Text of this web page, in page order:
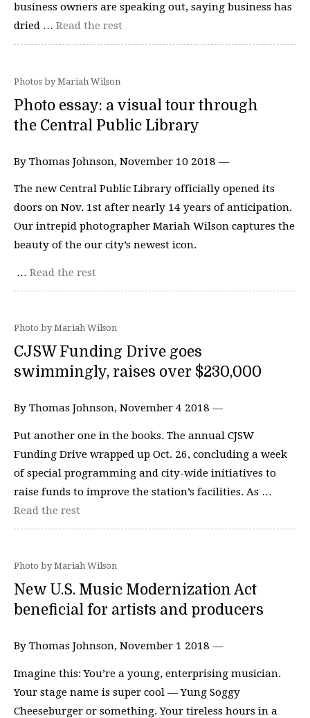
business owners are speaking out, saying business has
dried … Read the rest
Photos by Mariah Wilson
Photo essay: a visual tour through
the Central Public Library
By Thomas Johnson, November 10 2018 —
The new Central Public Library officially opened its
doors on Nov. 1st after nearly 14 years of anticipation.
Our intrepid photographer Mariah Wilson captures the
beauty of the our city’s newest icon.
… Read the rest
Photo by Mariah Wilson
CJSW Funding Drive goes
swimmingly, raises over $230,000
By Thomas Johnson, November 4 2018 —
Put another one in the books. The annual CJSW
Funding Drive wrapped up Oct. 26, concluding a week
of special programming and city-wide initiatives to
raise funds to improve the station’s facilities. As …
Read the rest
Photo by Mariah Wilson
New U.S. Music Modernization Act
beneficial for artists and producers
By Thomas Johnson, November 1 2018 —
Imagine this: You’re a young, enterprising musician.
Your stage name is super cool — Yung Soggy
Cheeseburger or something. Your tireless hours in a